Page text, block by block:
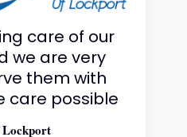
care of our
we are very
them with
care possible
Lockport